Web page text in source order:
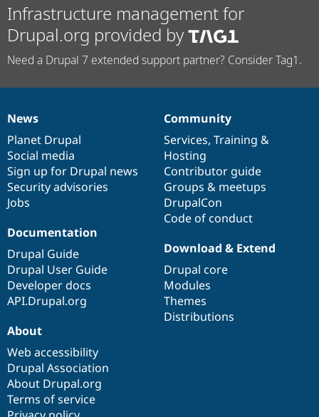
Infrastructure management for
Drupal.org provided by
Need a Drupal 7 extended support partner? Consider Tag1.
News
items
News
Planet Drupal
Social media
Sign up for Drupal news
Security advisories
Jobs
Our
community
Community
Services, Training &
Hosting
Contributor guide
Groups & meetups
DrupalCon
Code of conduct
Documentation
Documentation
Drupal Guide
Drupal User Guide
Developer docs
API.Drupal.org
Drupal
code
base
Download & Extend
Drupal core
Modules
Themes
Distributions
Governance
of
community
About
Web accessibility
Drupal Association
About Drupal.org
Terms of service